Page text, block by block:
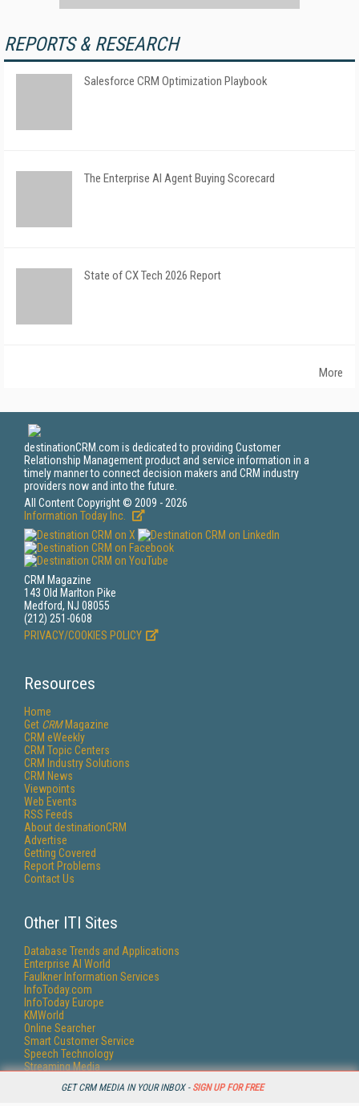
GET CRM MEDIA IN YOUR INBOX - SIGN UP FOR FREE
REPORTS & RESEARCH
Salesforce CRM Optimization Playbook
The Enterprise AI Agent Buying Scorecard
State of CX Tech 2026 Report
More
destinationCRM.com is dedicated to providing Customer
Relationship Management product and service information in a
timely manner to connect decision makers and CRM industry
providers now and into the future.
All Content Copyright © 2009 - 2026
Information Today Inc.
CRM Magazine
143 Old Marlton Pike
Medford, NJ 08055
(212) 251-0608
PRIVACY/COOKIES POLICY
Resources
Home
Get CRMMagazine
CRM eWeekly
CRM Topic Centers
CRM Industry Solutions
CRM News
Viewpoints
Web Events
RSS Feeds
About destinationCRM
Advertise
Getting Covered
Report Problems
Contact Us
Other ITI Sites
Database Trends and Applications
Enterprise AI World
Faulkner Information Services
InfoToday.com
InfoToday Europe
KMWorld
Online Searcher
Smart Customer Service
Speech Technology
Streaming Media
Streaming Media Producer